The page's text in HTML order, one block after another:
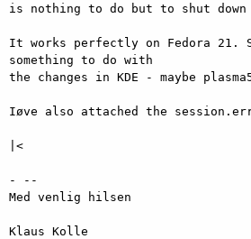
is nothing to do but to shut down
It works perfectly on Fedora 21.
something to do with
the changes in KDE - maybe
Iøve also attached the
|<
- --
Med venlig hilsen
Klaus Kolle